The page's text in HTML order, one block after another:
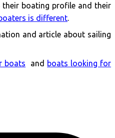
their boating profile and their
is different.
and article about sailing
boats and boats looking for